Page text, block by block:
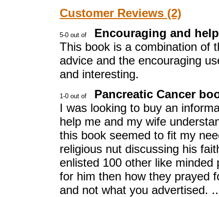
Customer Reviews (2)
Encouraging and
This book is a combination of
advice and the encouraging
and interesting.
Pancreatic Cancer
I was looking to buy an
help me and my wife
this book seemed to fit my
religious nut discussing his
enlisted 100 other like
for him then how they prayed
and not what you advertised.